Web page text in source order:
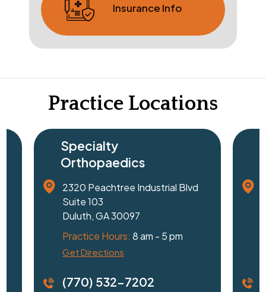
Insurance Info
Practice Locations
Specialty
Orthopaedics
2320 Peachtree Industrial Blvd
Suite 103
Duluth, GA 30097
Practice Hours:8 am - 5 pm
Get Directions
(770) 532-7202
1240